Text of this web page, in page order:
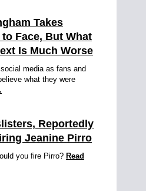
Takes
Face, But What
Is Much Worse
media as fans and
what they were
Reportedly
Jeanine Pirro
you fire Pirro? Read